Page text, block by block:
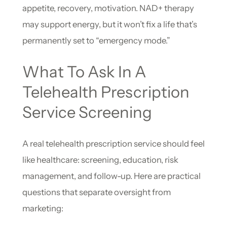
appetite, recovery, motivation. NAD+ therapy
may support energy, but it won’t fix a life that’s
permanently set to “emergency mode.”
What To Ask In A
Telehealth Prescription
Service Screening
A real telehealth prescription service should feel
like healthcare: screening, education, risk
management, and follow-up. Here are practical
questions that separate oversight from
marketing: